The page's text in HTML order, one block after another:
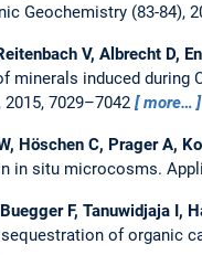
Geochemistry (83-84),
V, Albrecht D,
minerals induced during
7029–7042
more…
Höschen C, Prager A,
in situ microcosms.
F, Tanuwidjaja I,
of organic